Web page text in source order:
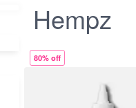
Hempz
80% off